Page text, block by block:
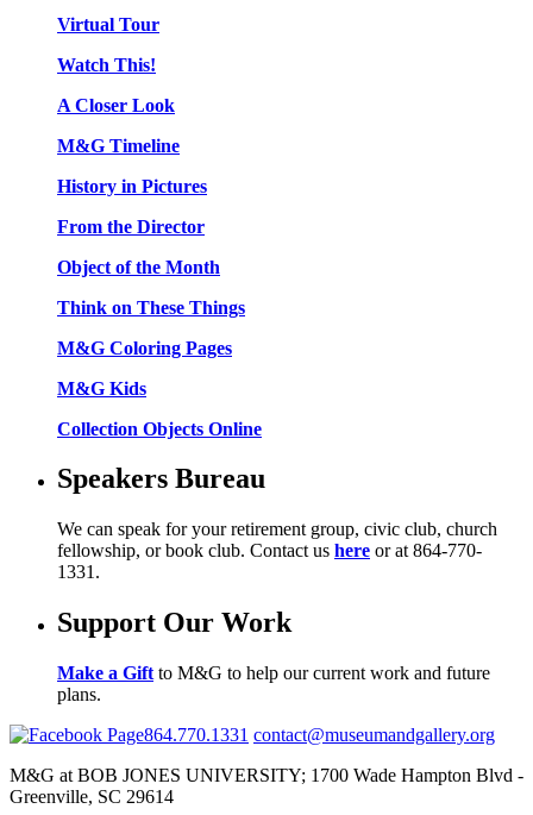
Virtual Tour
Watch This!
A Closer Look
M&G Timeline
History in Pictures
From the Director
Object of the Month
Think on These Things
M&G Coloring Pages
M&G Kids
Collection Objects Online
Speakers Bureau
We can speak for your retirement group, civic club, church
fellowship, or book club. Contact us here or at 864-770-
1331.
Support Our Work
Make a Gift to M&G to help our current work and future
plans.
864.770.1331 contact@museumandgallery.org
M&G at BOB JONES UNIVERSITY; 1700 Wade Hampton Blvd -
Greenville, SC 29614